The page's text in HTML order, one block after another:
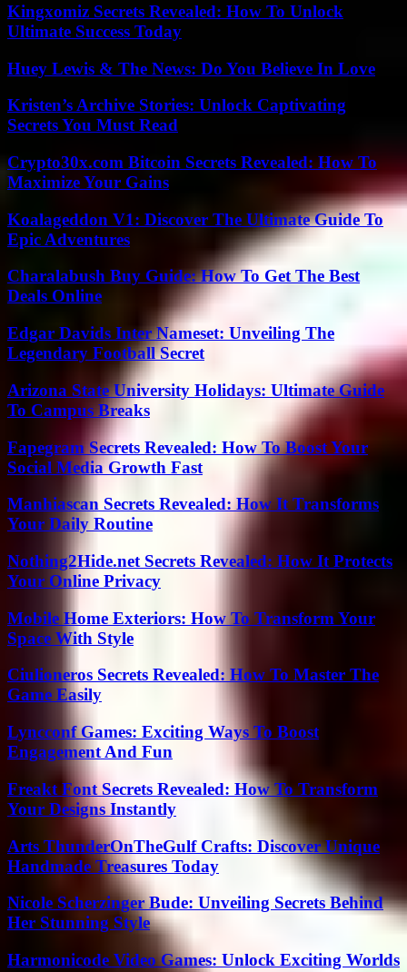
Kingxomiz Secrets Revealed: How To Unlock
Ultimate Success Today
Huey Lewis & The News: Do You Believe In Love
Kristen’s Archive Stories: Unlock Captivating
Secrets You Must Read
Crypto30x.com Bitcoin Secrets Revealed: How To
Maximize Your Gains
Koalageddon V1: Discover The Ultimate Guide To
Epic Adventures
Charalabush Buy Guide: How To Get The Best
Deals Online
Edgar Davids Inter Nameset: Unveiling The
Legendary Football Secret
Arizona State University Holidays: Ultimate Guide
To Campus Breaks
Fapegram Secrets Revealed: How To Boost Your
Social Media Growth Fast
Manhiascan Secrets Revealed: How It Transforms
Your Daily Routine
Nothing2Hide.net Secrets Revealed: How It Protects
Your Online Privacy
Mobile Home Exteriors: How To Transform Your
Space With Style
Ciulioneros Secrets Revealed: How To Master The
Game Easily
Lyncconf Games: Exciting Ways To Boost
Engagement And Fun
Freakt Font Secrets Revealed: How To Transform
Your Designs Instantly
Arts ThunderOnTheGulf Crafts: Discover Unique
Handmade Treasures Today
Nicole Scherzinger Bude: Unveiling Secrets Behind
Her Stunning Style
Harmonicode Video Games: Unlock Exciting Worlds